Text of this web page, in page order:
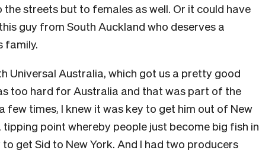
streets but to females as well. Or it could have
guy from South Auckland who deserves a
family.
Universal Australia, which got us a pretty good
too hard for Australia and that was part of the
few times, I knew it was key to get him out of New
tipping point whereby people just become big fish in
get Sid to New York. And I had two producers